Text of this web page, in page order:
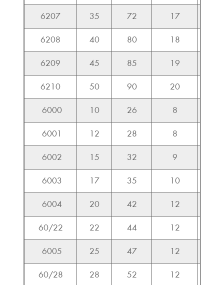
6207 35 72 17
6208 40 80 18
6209 45 85 19
6210 50 90 20
6000 10 26 8
6001 12 28 8
6002 15 32 9
6003 17 35 10
6004 20 42 12
60/22 22 44 12
6005 25 47 12
60/28 28 52 12